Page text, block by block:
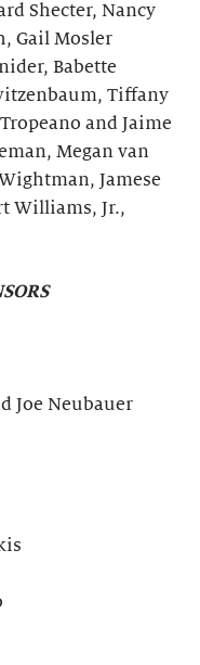
Shecter, Nancy
Gail Mosler
Babette
Tiffany
and Jaime
Megan van
Jamese
Williams, Jr.,
Joe Neubauer